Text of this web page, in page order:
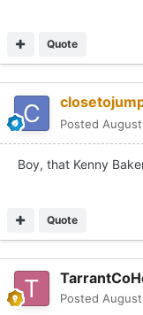
Quote
Posted
Boy, that Kenny
Quote
Posted